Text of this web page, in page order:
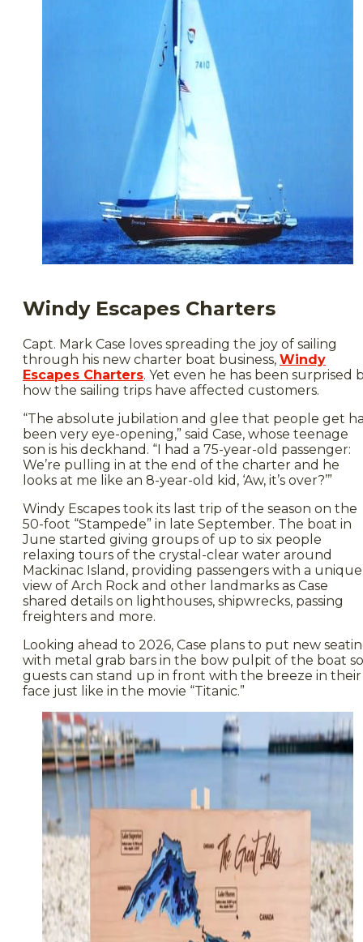
Windy Escapes Charters
Capt. Mark Case loves spreading the joy of sailing
through his new charter boat business, Windy
Escapes Charters. Yet even he has been surprised
how the sailing trips have affected customers.
“The absolute jubilation and glee that people get
been very eye-opening,” said Case, whose teenage
son is his deckhand. “I had a 75-year-old passenger:
We’re pulling in at the end of the charter and he
looks at me like an 8-year-old kid, ‘Aw, it’s over?’”
Windy Escapes took its last trip of the season on the
50-foot “Stampede” in late September. The boat in
June started giving groups of up to six people
relaxing tours of the crystal-clear water around
Mackinac Island, providing passengers with a unique
view of Arch Rock and other landmarks as Case
shared details on lighthouses, shipwrecks, passing
freighters and more.
Looking ahead to 2026, Case plans to put new
with metal grab bars in the bow pulpit of the boat so
guests can stand up in front with the breeze in their
face just like in the movie “Titanic.”